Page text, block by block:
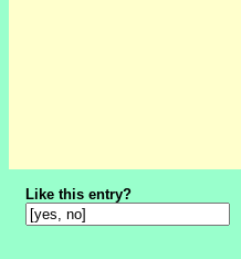
Like this entry?